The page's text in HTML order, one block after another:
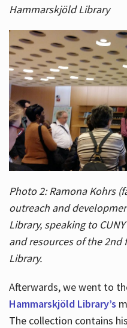
Hammarskjöld Library
Photo 2: Ramona Kohrs
outreach and
Library, speaking to
and resources of the
Library.
Afterwards, we went to
Hammarskjöld Library’s
The collection contains